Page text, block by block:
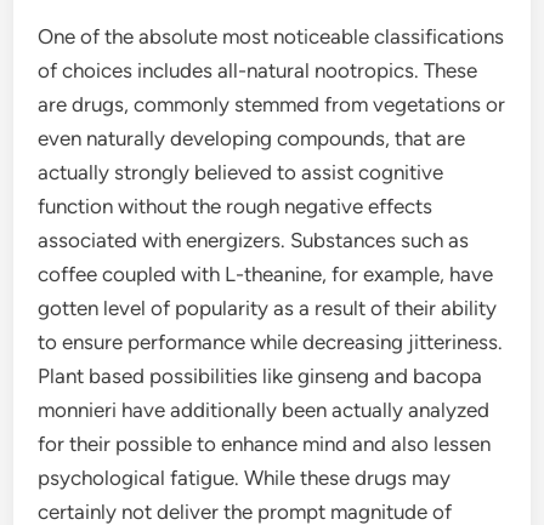
One of the absolute most noticeable classifications
of choices includes all-natural nootropics. These
are drugs, commonly stemmed from vegetations or
even naturally developing compounds, that are
actually strongly believed to assist cognitive
function without the rough negative effects
associated with energizers. Substances such as
coffee coupled with L-theanine, for example, have
gotten level of popularity as a result of their ability
to ensure performance while decreasing jitteriness.
Plant based possibilities like ginseng and bacopa
monnieri have additionally been actually analyzed
for their possible to enhance mind and also lessen
psychological fatigue. While these drugs may
certainly not deliver the prompt magnitude of